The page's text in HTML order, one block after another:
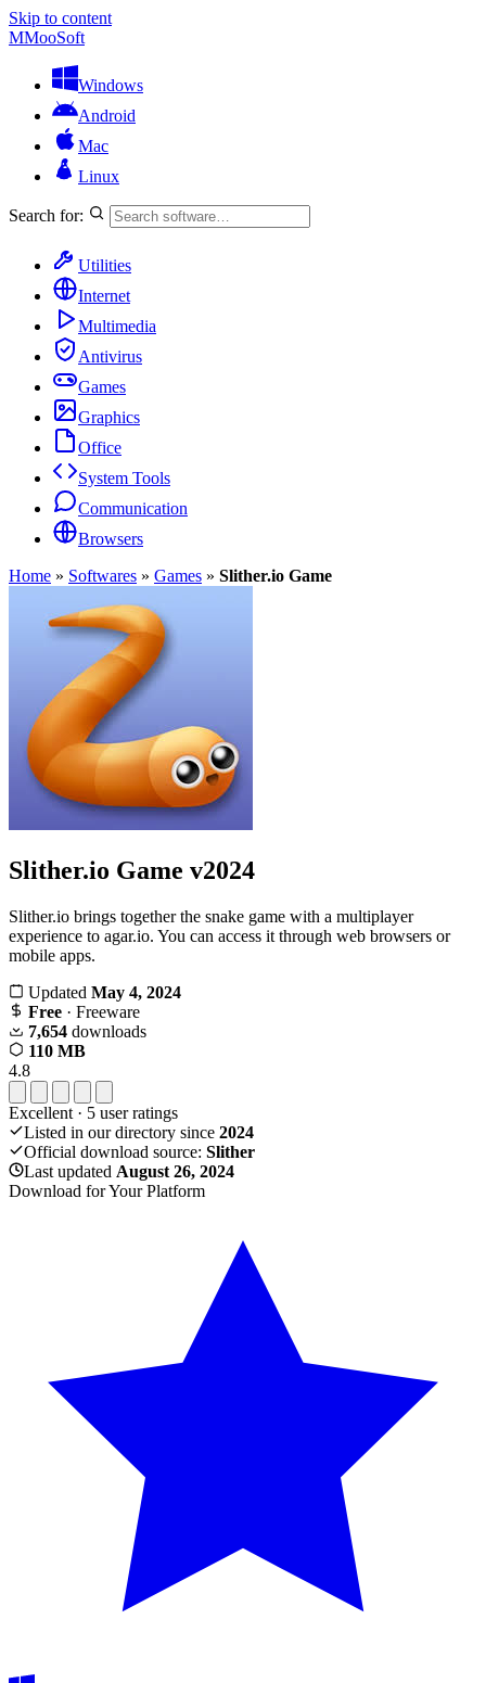
Skip to content
MMooSoft
Windows
Android
Mac
Linux
Search for:
Utilities
Internet
Multimedia
Antivirus
Games
Graphics
Office
System Tools
Communication
Browsers
Home » Softwares » Games » Slither.io Game
Slither.io Game v2024
Slither.io brings together the snake game with a multiplayer
experience to agar.io. You can access it through web browsers or
mobile apps.
Updated May 4, 2024
Free · Freeware
7,654 downloads
110 MB
4.8
Excellent · 5 user ratings
Listed in our directory since 2024
Official download source: Slither
Last updated August 26, 2024
Download for Your Platform